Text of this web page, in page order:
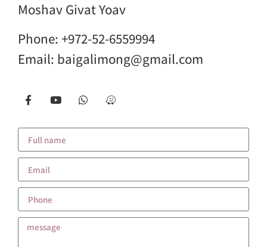
Moshav Givat Yoav
Phone: +972-52-6559994
Email: baigalimong@gmail.com